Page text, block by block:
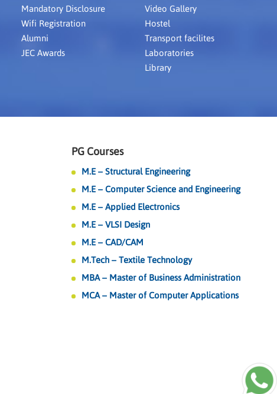
Mandatory Disclosure
Wifi Registration
Alumni
JEC Awards
Video Gallery
Hostel
Transport facilites
Laboratories
Library
PG Courses
M.E – Structural Engineering
M.E – Computer Science and Engineering
M.E – Applied Electronics
M.E – VLSI Design
M.E – CAD/CAM
M.Tech – Textile Technology
MBA – Master of Business Administration
MCA – Master of Computer Applications